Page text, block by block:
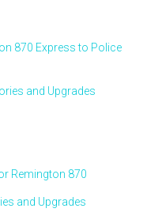
870 Express to Police
and Upgrades
Remington 870
and Upgrades